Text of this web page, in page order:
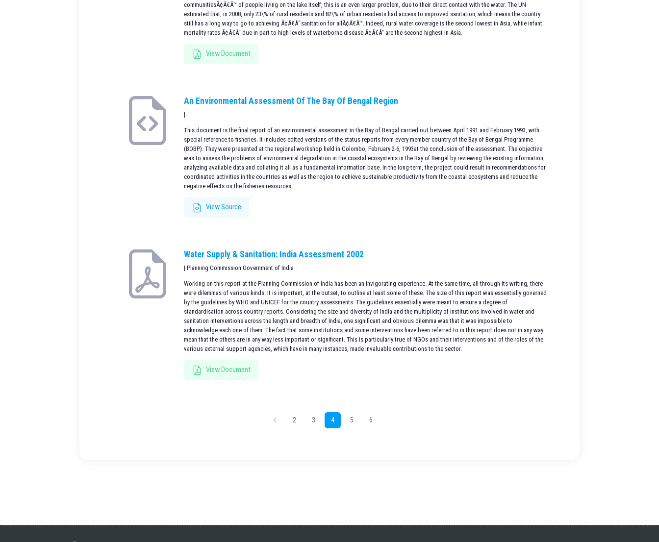
communitiesÃ¢Â€Â™ of people living on the lake itself, this is an even larger problem, due to their direct contact with the water. The UN
estimated that, in 2008, only 23\% of rural residents and 82\% of urban residents had access to improved sanitation, which means the country
still has a long way to go to achieving Ã¢Â€Â˜sanitation for allÃ¢Â€Â™. Indeed, rural water coverage is the second lowest in Asia, while infant
mortality rates Ã¢Â€Â“ due in part to high levels of waterborne disease Ã¢Â€Â“ are the second highest in Asia.
View Document
An Environmental Assessment Of The Bay Of Bengal Region
|
This document is the final report of an environmental assessment in the Bay of Bengal carried out between April 1991 and February 1993, with
special reference to fisheries. It includes edited versions of the status reports from every member country of the Bay of Bengal Programme
(BOBP). They were presented at the regional workshop held in Colombo, February 2-6, 1993at the conclusion of the assessment. The objective
was to assess the problems of environmental degradation in the coastal ecosystems in the Bay of Bengal by reviewing the existing information,
analyzing available data and collating it all as a fundamental information base. In the long-term, the project could result in recommendations for
coordinated activities in the countries as well as the region to achieve sustainable productivity from the coastal ecosystems and reduce the
negative effects on the fisheries resources.
View Source
Water Supply & Sanitation: India Assessment 2002
| Planning Commission Government of India
Working on this report at the Planning Commission of India has been an invigorating experience. At the same time, all through its writing, there
were dilemmas of various kinds. It is important, at the outset, to outline at least some of these. The size of this report was essentially governed
by the guidelines by WHO and UNICEF for the country assessments. The guidelines essentially were meant to ensure a degree of
standardisation across country reports. Considering the size and diversity of India and the multiplicity of institutions involved in water and
sanitation interventions across the length and breadth of India, one significant and obvious dilemma was that it was impossible to
acknowledge each one of them. The fact that some institutions and some interventions have been referred to in this report does not in any way
mean that the others are in any way less important or significant. This is particularly true of NGOs and their interventions and of the roles of the
various external support agencies, which have in many instances, made invaluable contributions to the sector.
View Document
2 3 4 5 6